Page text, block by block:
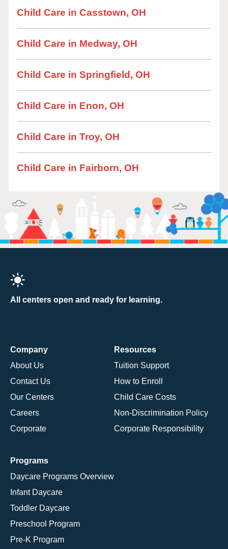
Child Care in Casstown, OH
Child Care in Medway, OH
Child Care in Springfield, OH
Child Care in Enon, OH
Child Care in Troy, OH
Child Care in Fairborn, OH
All centers open and ready for learning.
Company
About Us
Contact Us
Our Centers
Careers
Corporate
Resources
Tuition Support
How to Enroll
Child Care Costs
Non-Discrimination Policy
Corporate Responsibility
Programs
Daycare Programs Overview
Infant Daycare
Toddler Daycare
Preschool Program
Pre-K Program